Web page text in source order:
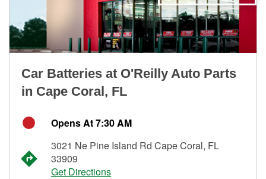
Car Batteries at O'Reilly Auto Parts
in Cape Coral, FL
Opens At 7:30 AM
3021 Ne Pine Island Rd Cape Coral, FL
33909
Get Directions